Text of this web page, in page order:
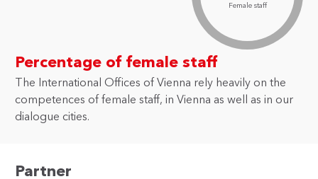
Female staff
Percentage of female staff
The International Offices of Vienna rely heavily on the
competences of female staff, in Vienna as well as in our
dialogue cities.
Partner